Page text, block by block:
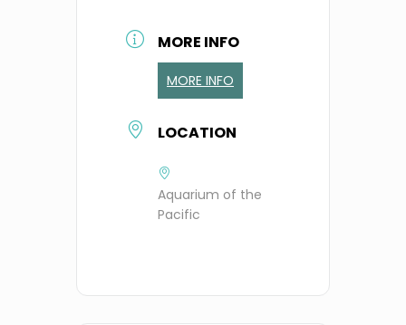
MORE INFO
MORE INFO
LOCATION
Aquarium of the
Pacific